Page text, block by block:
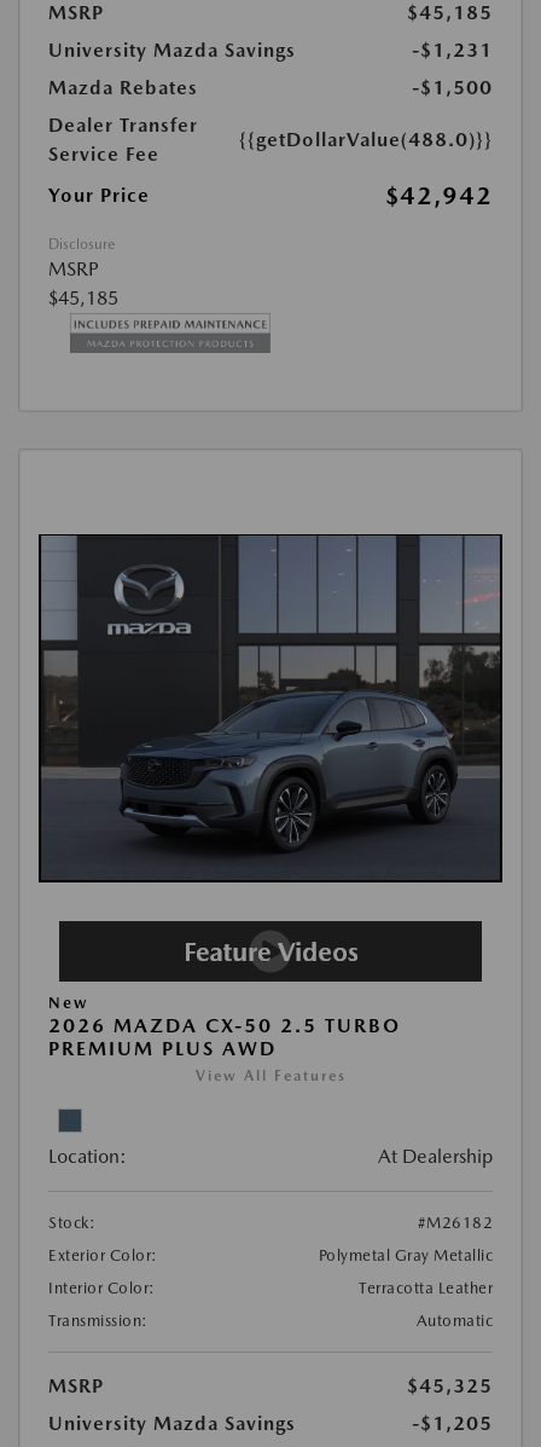
MSRP
$45,185
University Mazda Savings
-$1,231
Mazda Rebates
-$1,500
Dealer Transfer
Service Fee
{{getDollarValue(488.0)}}
Your Price $42,942
Disclosure
MSRP
$45,185
New
2026 MAZDA CX-50 2.5 TURBO
PREMIUM PLUS AWD
View All Features
Location: At Dealership
Stock:
#M26182
Exterior Color:
Polymetal Gray Metallic
Interior Color:
Terracotta Leather
Transmission:
Automatic
MSRP
$45,325
University Mazda Savings
-$1,205